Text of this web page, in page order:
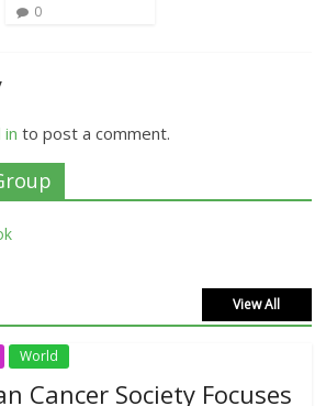
0
to post a comment.
View All
World
Cancer Society Focuses